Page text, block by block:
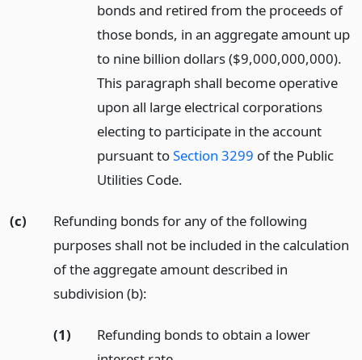
bonds and retired from the proceeds of
those bonds, in an aggregate amount up
to nine billion dollars ($9,000,000,000).
This paragraph shall become operative
upon all large electrical corporations
electing to participate in the account
pursuant toSection 3299 of the Public
Utilities Code.
(c)
Refunding bonds for any of the following
purposes shall not be included in the calculation
of the aggregate amount described in
subdivision (b):
(1)
Refunding bonds to obtain a lower